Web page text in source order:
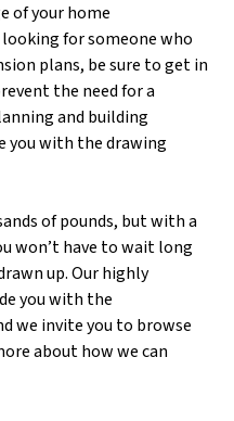
of your home
for someone who
plans, be sure to get in
the need for a
and building
you with the drawing
of pounds, but with a
won’t have to wait long
up. Our highly
you with the
we invite you to browse
about how we can